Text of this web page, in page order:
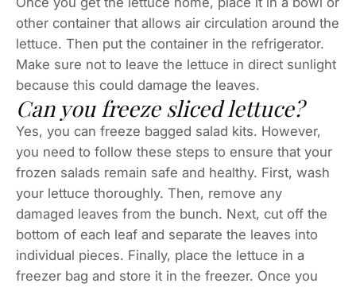
other container that allows air circulation around the
lettuce. Then put the container in the refrigerator.
Make sure not to leave the lettuce in direct sunlight
because this could damage the leaves.
Can you freeze sliced lettuce?
Yes, you can freeze bagged salad kits. However,
you need to follow these steps to ensure that your
frozen salads remain safe and healthy. First, wash
your lettuce thoroughly. Then, remove any
damaged leaves from the bunch. Next, cut off the
bottom of each leaf and separate the leaves into
individual pieces. Finally, place the lettuce in a
freezer bag and store it in the freezer. Once you